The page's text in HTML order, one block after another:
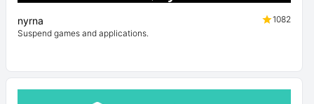
nyrna
1082
Suspend games and applications.